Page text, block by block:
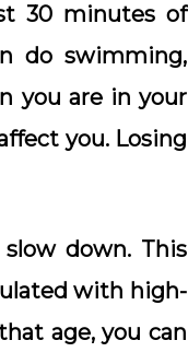
30 minutes of
do swimming,
you are in your
you. Losing
down. This
with high-
age, you can